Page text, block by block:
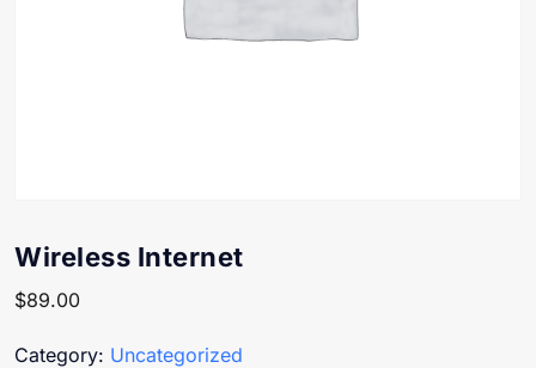
Wireless Internet
$89.00
Category: Uncategorized